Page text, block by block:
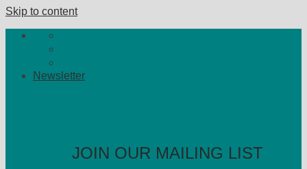
Skip to content
Newsletter
JOIN OUR MAILING LIST